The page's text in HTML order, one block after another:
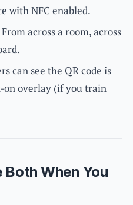
with NFC enabled.
From across a room, across
can see the QR code is
on overlay (if you train
When You